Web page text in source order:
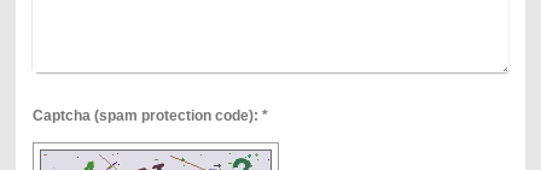
Captcha (spam protection code): *